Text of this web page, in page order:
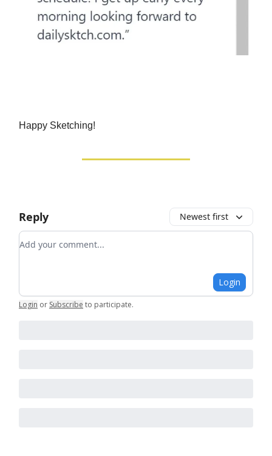
Happy Sketching!
Reply Newest first
Add your comment
Login
Login or Subscribe to participate.